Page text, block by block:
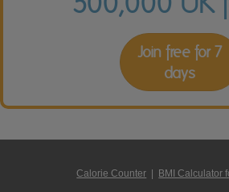
Join free for 7
days
Calorie Counter BMI Calculator